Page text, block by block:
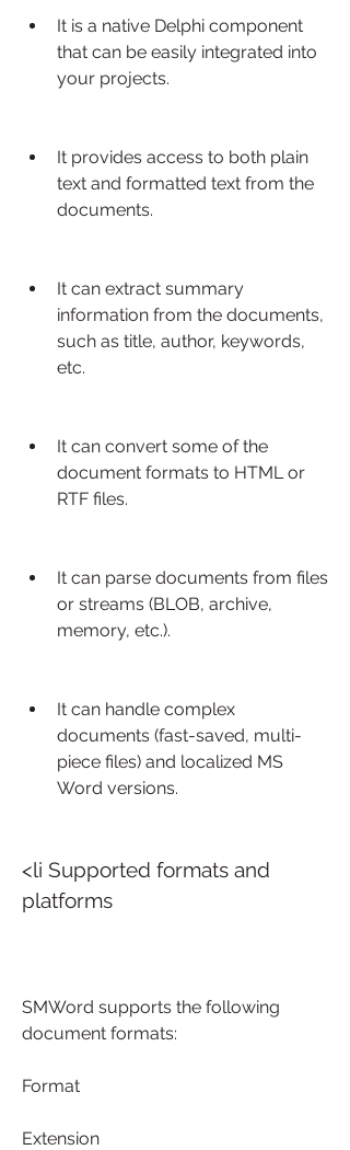
It is a native Delphi component
that can be easily integrated into
your projects.
It provides access to both plain
text and formatted text from the
documents.
It can extract summary
information from the documents,
such as title, author, keywords,
etc.
It can convert some of the
document formats to HTML or
RTF files.
It can parse documents from files
or streams (BLOB, archive,
memory, etc.).
It can handle complex
documents (fast-saved, multi-
piece files) and localized MS
Word versions.
<li Supported formats and
platforms
SMWord supports the following
document formats:
Format
Extension